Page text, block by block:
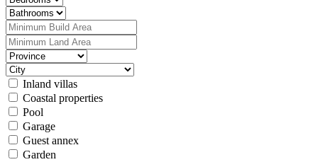
Inland villas
Coastal properties
Pool
Garage
Guest annex
Garden